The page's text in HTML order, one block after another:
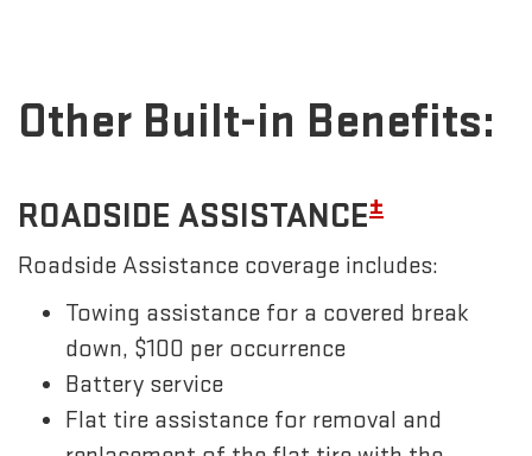
Other Built-in Benefits:
ROADSIDE ASSISTANCE±
Roadside Assistance coverage includes:
Towing assistance for a covered break
down, $100 per occurrence
Battery service
Flat tire assistance for removal and